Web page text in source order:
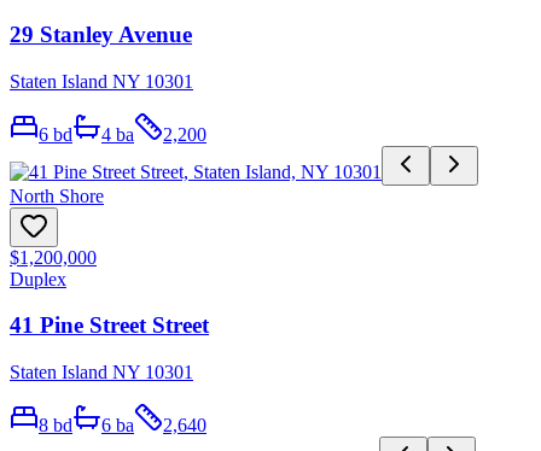
29 Stanley Avenue
Staten Island NY 10301
6 bd 4 ba 2,200
North Shore
$1,200,000
Duplex
41 Pine Street Street
Staten Island NY 10301
8 bd 6 ba 2,640